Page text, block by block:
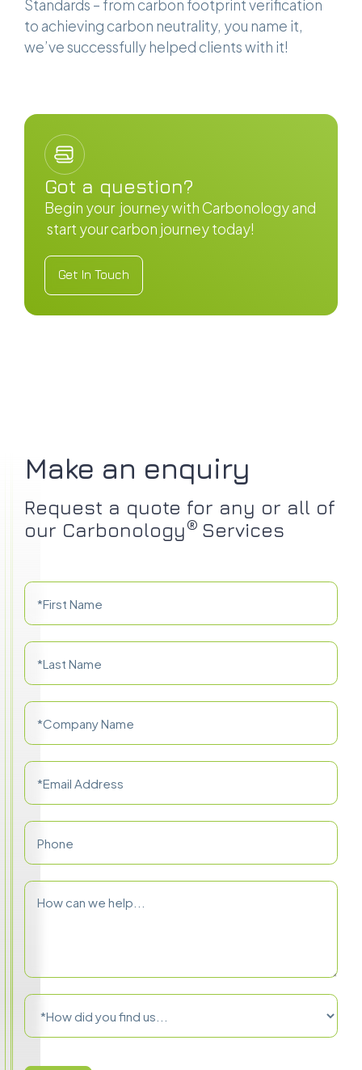
Standards – from carbon footprint verification
to achieving carbon neutrality, you name it,
we’ve successfully helped clients with it!
Got a question?
Begin your journey with Carbonology and
start your carbon journey today!
Get In Touch
Get In Touch
Make an enquiry
Request a quote for any or all of
our Carbonology® Services